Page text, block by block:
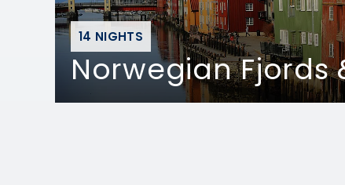
14 NIGHTS
Norwegian Fjords